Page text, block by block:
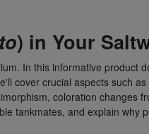
) in Your
In this informative product
cover crucial aspects such
coloration changes
tankmates, and explain why